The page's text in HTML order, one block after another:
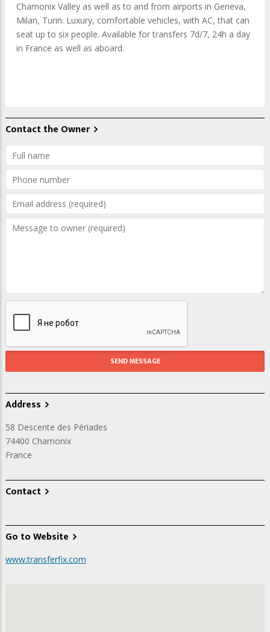
Chamonix Valley as well as to and from airports in Geneva,
Milan, Turin. Luxury, comfortable vehicles, with AC, that can
seat up to six people. Available for transfers 7d/7, 24h a day
in France as well as aboard.
Contact the Owner
Address
58 Descente des Périades
74400 Chamonix
France
Contact
Go to Website
www.transferfix.com